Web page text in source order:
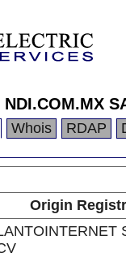
NDI.COM.MX
Whois RDAP
Origin